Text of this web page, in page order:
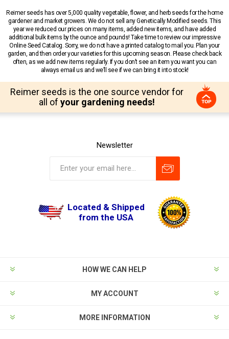
Reimer seeds has over 5,000 quality vegetable, flower, and herb seeds for the home
gardener and market growers. We do not sell any Genetically Modified seeds. This
year we reduced our prices on many items, added new items, and have added
additional bulk items by the ounce and pounds! Take time to review our impressive
Online Seed Catalog. Sorry, we do not have a printed catalog to mail you. Plan your
garden, and then order your varieties for this upcoming season. Please check back
often, as we add new items regularly. If you don’t see an item you want you can
always email us and we’ll see if we can bring it into stock!
Reimer seeds is the one source vendor for
all of your gardening needs!
Newsletter
Located & Shipped
from the USA
HOW WE CAN HELP
MY ACCOUNT
MORE INFORMATION